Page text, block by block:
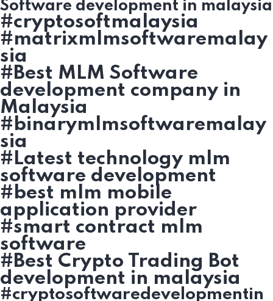
Software development in malaysia
#cryptosoftmalaysia
#matrixmlmsoftwaremalay
sia
#Best MLM Software
development company in
Malaysia
#binarymlmsoftwaremalay
sia
#Latest technology mlm
software development
#best mlm mobile
application provider
#smart contract mlm
software
#Best Crypto Trading Bot
development in malaysia
#cryptosoftwaredevelopmentin